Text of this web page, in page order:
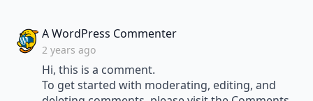
A WordPress Commentersays:
2 years ago
Hi, this is a comment.
To get started with moderating, editing, and